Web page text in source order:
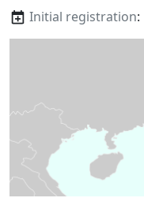
Initial registration